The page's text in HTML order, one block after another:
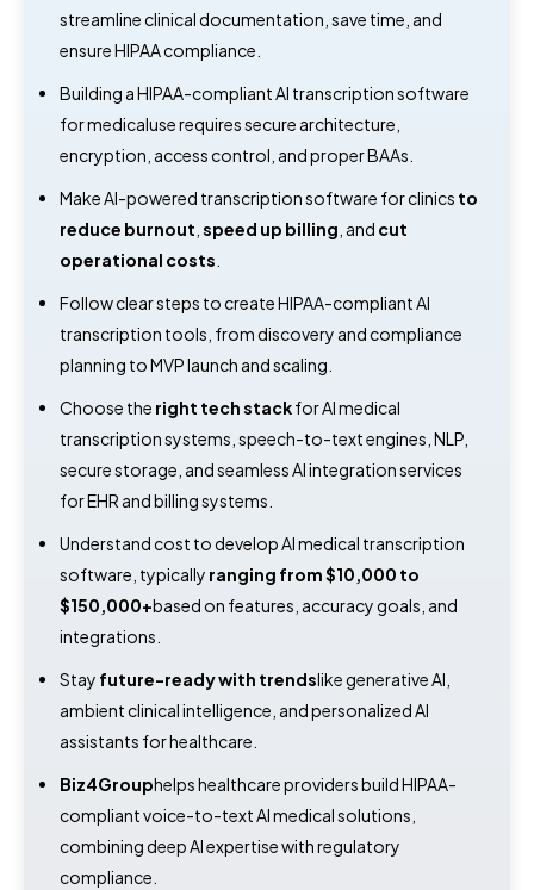
streamline clinical documentation, save time, and
ensure HIPAA compliance.
Building a HIPAA-compliant AI transcription software
for medicaluse requires secure architecture,
encryption, access control, and proper BAAs.
Make AI-powered transcription software for clinics to
reduce burnout speed up billing , and cut
operational costs
Follow clear steps to create HIPAA-compliant AI
transcription tools, from discovery and compliance
planning to MVP launch and scaling.
Choose the right tech stackfor AI medical
transcription systems, speech-to-text engines, NLP,
secure storage, and seamless AI integration services
for EHR and billing systems.
Understand cost to develop AI medical transcription
software, typically ranging from $10,000 to
$150,000+based on features, accuracy goals, and
integrations.
Stay future-ready with trendslike generative AI,
ambient clinical intelligence, and personalized AI
assistants for healthcare.
Biz4Grouphelps healthcare providers build HIPAA-
compliant voice-to-text AI medical solutions,
combining deep AI expertise with regulatory
compliance.